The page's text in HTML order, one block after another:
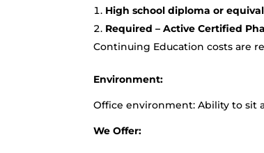
High school diploma or
Required – Active Certified
Continuing Education costs are
Environment:
Office environment: Ability to sit
We Offer: